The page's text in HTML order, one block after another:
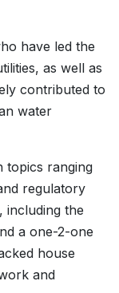
have led the
as well as
contributed to
water
topics ranging
regulatory
including the
a one-2-one
house
and